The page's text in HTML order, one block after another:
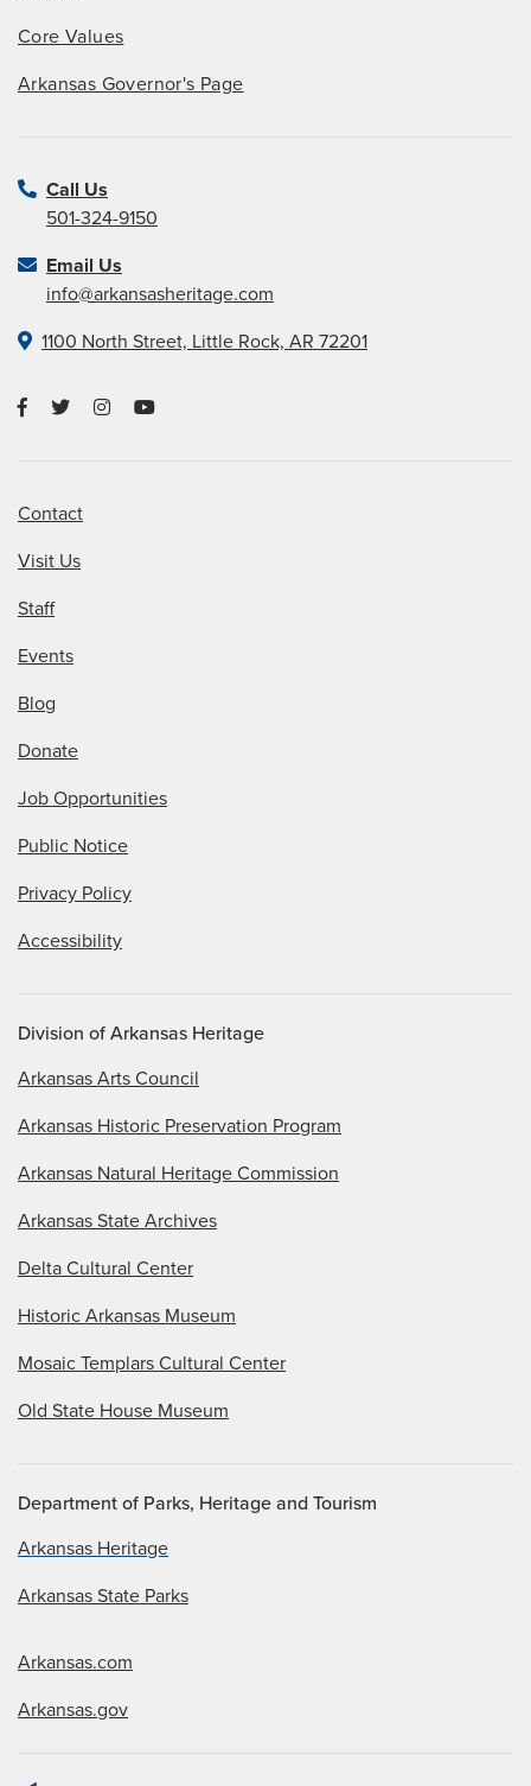
Core Values
Arkansas Governor's Page
Call Us
501-324-9150
Email Us
info@arkansasheritage.com
1100 North Street, Little Rock, AR 72201
Contact
Visit Us
Staff
Events
Blog
Donate
Job Opportunities
Public Notice
Privacy Policy
Accessibility
Division of Arkansas Heritage
Arkansas Arts Council
Arkansas Historic Preservation Program
Arkansas Natural Heritage Commission
Arkansas State Archives
Delta Cultural Center
Historic Arkansas Museum
Mosaic Templars Cultural Center
Old State House Museum
Department of Parks, Heritage and Tourism
Arkansas Heritage
Arkansas State Parks
Arkansas.com
Arkansas.gov